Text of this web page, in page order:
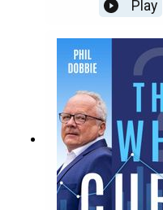
of the scheme,
living wage,
end financial
Or is it an
freeloaders and
and Roger ask
Development
London - and the
Play